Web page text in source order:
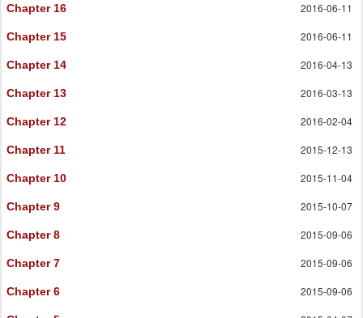
Chapter 16 2016-06-11
Chapter 15 2016-06-11
Chapter 14 2016-04-13
Chapter 13 2016-03-13
Chapter 12 2016-02-04
Chapter 11 2015-12-13
Chapter 10 2015-11-04
Chapter 9 2015-10-07
Chapter 8 2015-09-06
Chapter 7 2015-09-06
Chapter 6 2015-09-06